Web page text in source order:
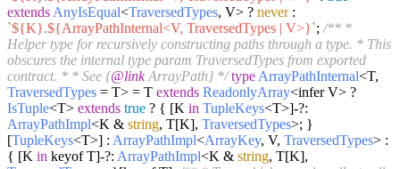
extends AnyIsEqual<TraversedTypes, V> ? never:
`${K}.${ArrayPathInternal<V, TraversedTypes | V>}`; /** *
Helper type for recursively constructing paths through a type. * This
obscures the internal type param TraversedTypes from exported
contract. * * See {@linkArrayPath} */ type ArrayPathInternal<T,
TraversedTypes = T> = T extends ReadonlyArray<infer V> ?
IsTuple<T> extends true ? { [K in TupleKeys<T>]-?:
ArrayPathImpl<K & string, T[K], TraversedTypes>; }
[TupleKeys<T>] : ArrayPathImpl<ArrayKey, V, TraversedTypes> :
{ [K in keyof T]-?: ArrayPathImpl<K & string, T[K],